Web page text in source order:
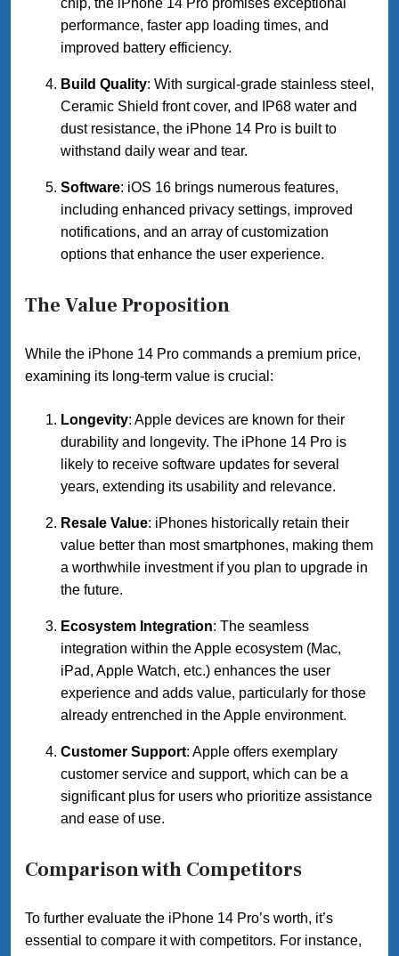
chip, the iPhone 14 Pro promises exceptional
performance, faster app loading times, and
improved battery efficiency.
Build Quality: With surgical-grade stainless steel,
Ceramic Shield front cover, and IP68 water and
dust resistance, the iPhone 14 Pro is built to
withstand daily wear and tear.
Software: iOS 16 brings numerous features,
including enhanced privacy settings, improved
notifications, and an array of customization
options that enhance the user experience.
The Value Proposition
While the iPhone 14 Pro commands a premium price,
examining its long-term value is crucial:
Longevity: Apple devices are known for their
durability and longevity. The iPhone 14 Pro is
likely to receive software updates for several
years, extending its usability and relevance.
Resale Value: iPhones historically retain their
value better than most smartphones, making them
a worthwhile investment if you plan to upgrade in
the future.
Ecosystem Integration: The seamless
integration within the Apple ecosystem (Mac,
iPad, Apple Watch, etc.) enhances the user
experience and adds value, particularly for those
already entrenched in the Apple environment.
Customer Support: Apple offers exemplary
customer service and support, which can be a
significant plus for users who prioritize assistance
and ease of use.
Comparison with Competitors
To further evaluate the iPhone 14 Pro’s worth, it’s
essential to compare it with competitors. For instance,